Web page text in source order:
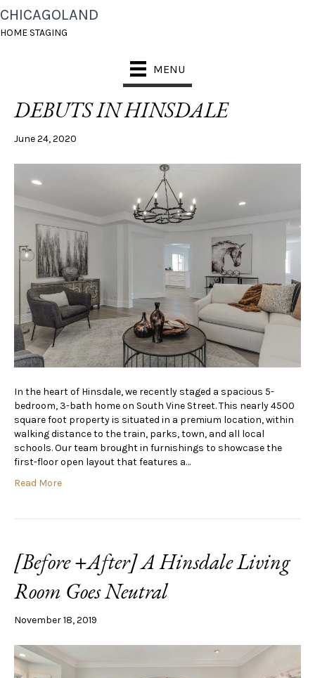
CHICAGOLAND
HOME STAGING
MENU
POSTS TAGGED ‘VACANT STAGING HINSDALE’
A SPACIOUS FAMILY HOME
DEBUTS IN HINSDALE
June 24, 2020
In the heart of Hinsdale, we recently staged a spacious 5-
bedroom, 3-bath home on South Vine Street. This nearly 4500
square foot property is situated in a premium location, within
walking distance to the train, parks, town, and all local
schools. Our team brought in furnishings to showcase the
first-floor open layout that features a…
Read More
[Before +After] A Hinsdale Living
Room Goes Neutral
November 18, 2019